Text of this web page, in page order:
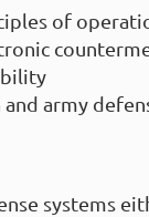
of
and army
systems